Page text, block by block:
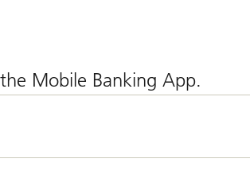
Mobile Banking App.